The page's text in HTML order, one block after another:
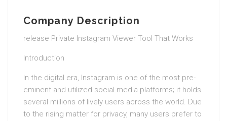
Company Description
release Private Instagram Viewer Tool That Works
Introduction
In the digital era, Instagram is one of the most pre-
eminent and utilized social media platforms; it holds
several millions of lively users across the world. Due
to the rising matter for privacy, many users prefer to